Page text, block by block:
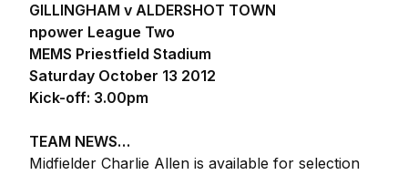
GILLINGHAM v ALDERSHOT TOWN
npower League Two
MEMS Priestfield Stadium
Saturday October 13 2012
Kick-off: 3.00pm
TEAM NEWS…
Midfielder Charlie Allen is available for selection